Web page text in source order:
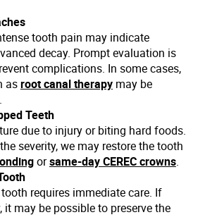
tooth pain may indicate
decay. Prompt evaluation is
complications. In some cases,
asroot canal therapymay be
Teeth
due to injury or biting hard foods.
severity, we may restore the tooth
orsame-day CEREC crowns.
requires immediate care. If
it may be possible to preserve the